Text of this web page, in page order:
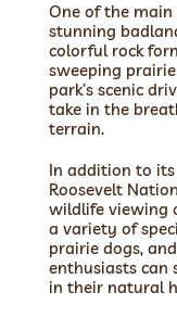
One of the
stunning
colorful rock
sweeping
park’s scenic
take in the
terrain.
In addition to its
Roosevelt
wildlife viewing
a variety of
prairie dogs,
enthusiasts can
in their natural